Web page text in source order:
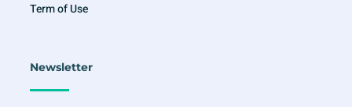
Term of Use
Newsletter